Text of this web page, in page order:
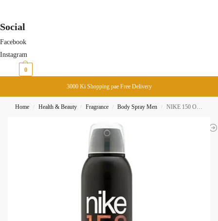
Social
Facebook
Instagram
0
3000 Ki Shopping pae Free Delivery
Home / Health & Beauty / Fragrance / Body Spray Men / NIKE 150 On Fire Man 24H Body Spray 200ML